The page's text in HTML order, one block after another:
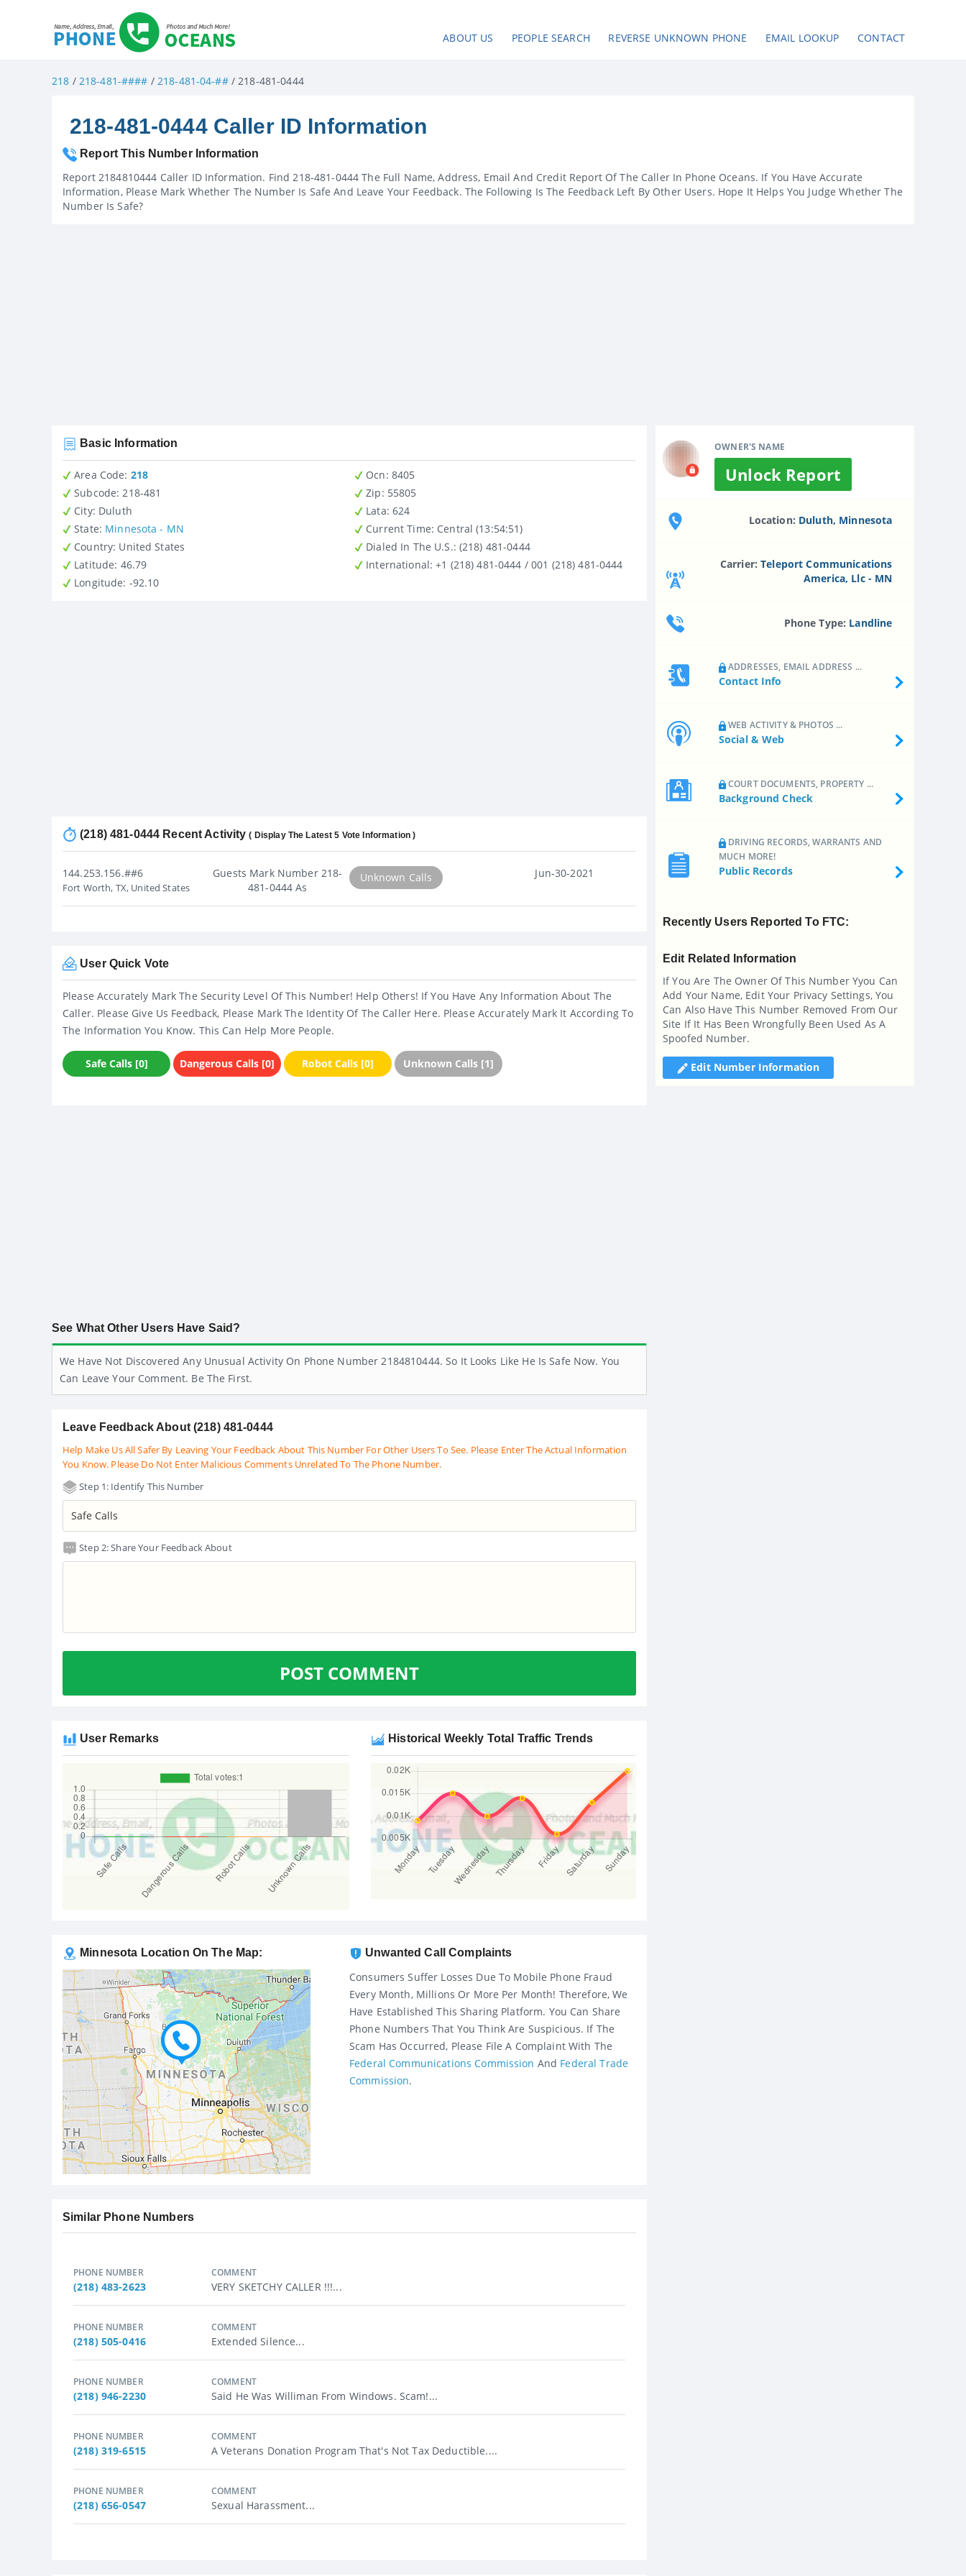
ABOUT US PEOPLE SEARCH REVERSE UNKNOWN PHONE EMAIL LOOKUP CONTACT
218 / 218-481-#### / 218-481-04-##/ 218-481-0444
218-481-0444 Caller ID Information
Report This Number Information
Report 2184810444 Caller ID Information. Find 218-481-0444 The Full Name, Address, Email And Credit Report Of The Caller In Phone Oceans. If You Have Accurate
Information, Please Mark Whether The Number Is Safe And Leave Your Feedback. The Following Is The Feedback Left By Other Users. Hope It Helps You Judge Whether The
Number Is Safe?
OWNER'S NAME
Unlock Report
Location: Duluth, Minnesota
Carrier:Teleport Communications
America, Llc - MN
Phone Type: Landline
ADDRESSES, EMAIL ADDRESS ...
Contact Info
WEB ACTIVITY & PHOTOS ...
Social & Web
COURT DOCUMENTS, PROPERTY ...
Background Check
DRIVING RECORDS, WARRANTS AND
MUCH MORE!
Public Records
Recently Users Reported To FTC:
Edit Related Information
If You Are The Owner Of This Number Yyou Can
Add Your Name, Edit Your Privacy Settings, You
Can Also Have This Number Removed From Our
Site If It Has Been Wrongfully Been Used As A
Spoofed Number.
Edit Number Information
Basic Information
Area Code: 218
Subcode: 218-481
City: Duluth
State: Minnesota - MN
Country : United States
Latitude : 46.79
Longitude: -92.10
Ocn: 8405
Zip : 55805
Lata: 624
Current Time: Central (13:54:51)
Dialed In The U.S.: (218) 481-0444
International : +1 (218) 481-0444 / 001 (218) 481-0444
(218) 481-0444 Recent Activity( Display The Latest 5 Vote Information )
144.253.156.##6
Fort Worth, TX, United States
Guests Mark Number 218-
481-0444 As
Unknown Calls Jun-30-2021
User Quick Vote
Please Accurately Mark The Security Level Of This Number! Help Others! If You Have Any Information About The
Caller. Please Give Us Feedback, Please Mark The Identity Of The Caller Here. Please Accurately Mark It According To
The Information You Know. This Can Help More People.
Safe Calls [0] Dangerous Calls [0] Robot Calls [0] Unknown Calls [1]
See What Other Users Have Said?
We Have Not Discovered Any Unusual Activity On Phone Number 2184810444. So It Looks Like He Is Safe Now. You
Can Leave Your Comment. Be The First.
Leave Feedback About (218) 481-0444
Help Make Us All Safer By Leaving Your Feedback About This Number For Other Users To See. Please Enter The Actual Information
You Know. Please Do Not Enter Malicious Comments Unrelated To The Phone Number.
Step 1: Identify This Number
Step 2: Share Your Feedback About
POST COMMENT
User Remarks Historical Weekly Total Traffic Trends
Minnesota Location On The Map: Unwanted Call Complaints
Consumers Suffer Losses Due To Mobile Phone Fraud
Every Month, Millions Or More Per Month! Therefore, We
Have Established This Sharing Platform. You Can Share
Phone Numbers That You Think Are Suspicious. If The
Scam Has Occurred, Please File A Complaint With The
Federal Communications Commission And Federal Trade
Commission.
Similar Phone Numbers
PHONE NUMBER
(218) 483-2623
COMMENT
VERY SKETCHY CALLER !!!...
PHONE NUMBER
(218) 505-0416
COMMENT
Extended Silence...
PHONE NUMBER
(218) 946-2230
COMMENT
Said He Was Williman From Windows. Scam!...
PHONE NUMBER
(218) 319-6515
COMMENT
A Veterans Donation Program That's Not Tax Deductible....
PHONE NUMBER
(218) 656-0547
COMMENT
Sexual Harassment...